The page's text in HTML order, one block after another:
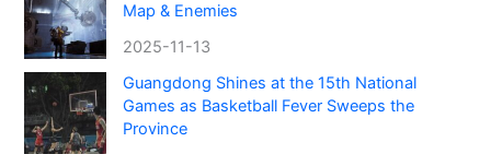
Map & Enemies
2025-11-13
Guangdong Shines at the 15th National
Games as Basketball Fever Sweeps the
Province